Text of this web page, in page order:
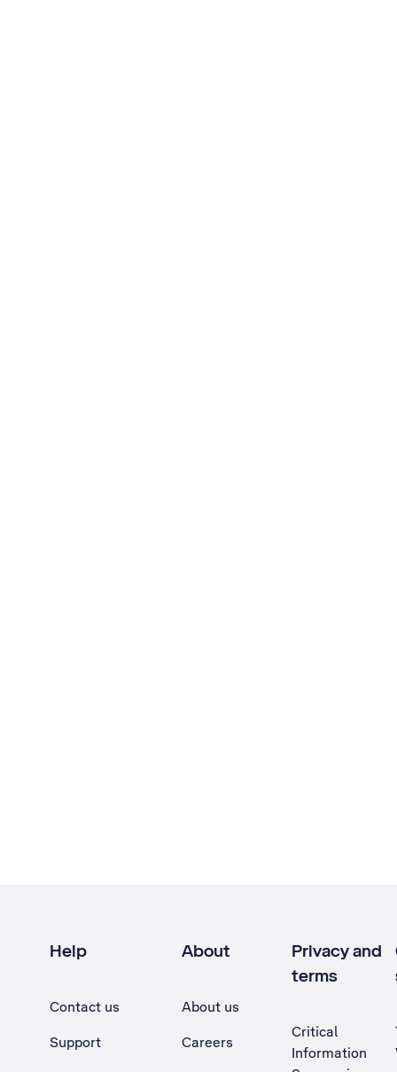
Help
Contact us
Support
About
About us
Careers
Privacy and
terms
Critical
Information